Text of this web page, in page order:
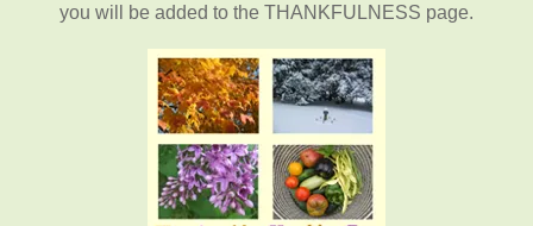
you will be added to the THANKFULNESS page.